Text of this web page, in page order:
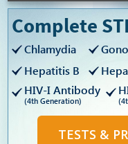
Complete
Chlamydia
Hepatitis B
HIV-I Antibody
(4th Generation)
TESTS &